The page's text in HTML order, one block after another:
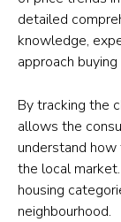
detailed
knowledge,
approach
By tracking the
allows the
understand
the local
housing
neighbourhood.